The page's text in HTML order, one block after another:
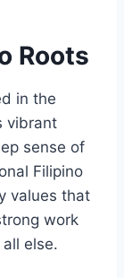
Roots
in the
vibrant
sense of
Filipino
values that
work
else.